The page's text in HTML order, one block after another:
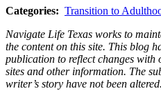
Categories: Transition to
Navigate Life Texas works to
the content on this site. This blog
publication to reflect changes with
sites and other information. The
writer’s story have not been altered.